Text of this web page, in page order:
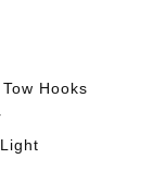
Hooks